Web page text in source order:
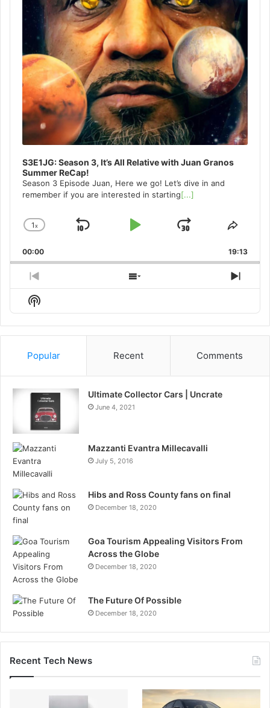
S3E1JG: Season 3, It’s All Relative with Juan Granos
Summer ReCap!
Season 3 Episode Juan, Here we go! Let’s dive in and
remember if you are interested in starting[...]
Change
Rate
1x
Skip
Play
Jump
Forward
Share
00:00 19:13
Previous
Episode
Show
Episodes
Next
Show
Podcast
Information
Popular Recent Comments
Ultimate Collector Cars | Uncrate
June 4, 2021
Mazzanti Evantra Millecavalli
July 5, 2016
Hibs and Ross County fans on final
December 18, 2020
Goa Tourism Appealing Visitors From
Across the Globe
December 18, 2020
The Future Of Possible
December 18, 2020
Recent Tech News